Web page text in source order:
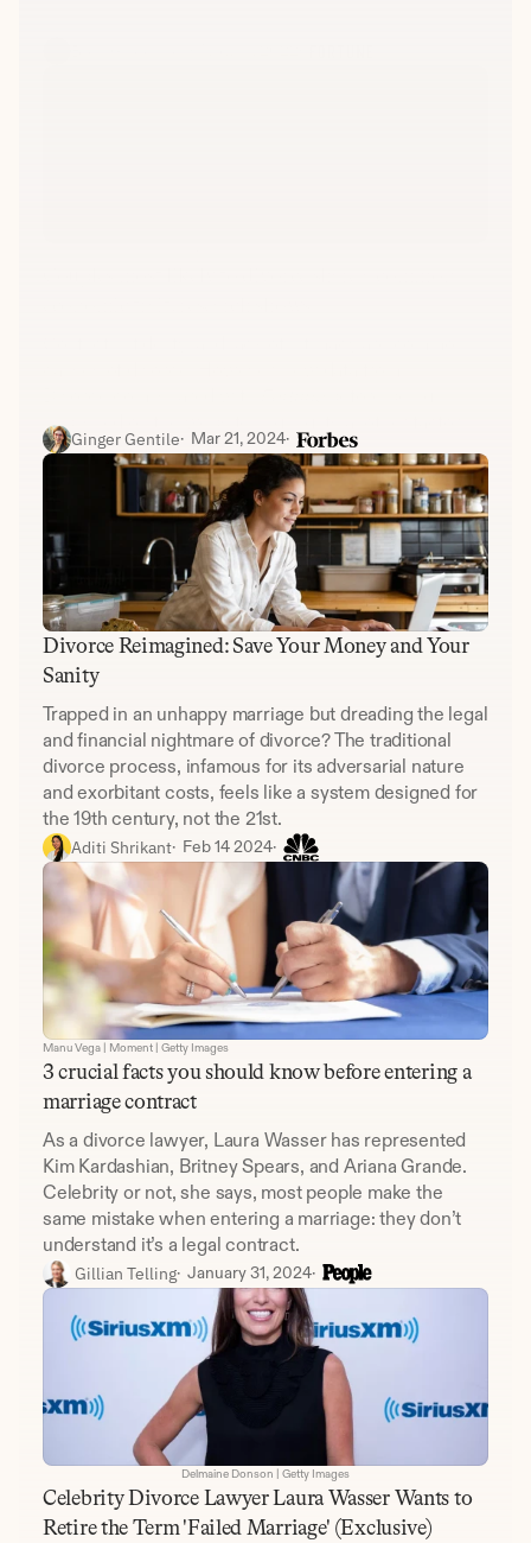
published on the website, highlights another factor:
when a woman is the primary earner.
Ginger Gentile· ·
Mar 21, 2024
Divorce Reimagined: Save Your Money and Your
Sanity
Trapped in an unhappy marriage but dreading the legal
and financial nightmare of divorce? The traditional
divorce process, infamous for its adversarial nature
and exorbitant costs, feels like a system designed for
the 19th century, not the 21st.
Aditi Shrikant· ·
Feb 14 2024
Manu Vega | Moment | Getty Images
3 crucial facts you should know before entering a
marriage contract
As a divorce lawyer, Laura Wasser has represented
Kim Kardashian, Britney Spears, and Ariana Grande.
Celebrity or not, she says, most people make the
same mistake when entering a marriage: they don’t
understand it’s a legal contract.
Gillian Telling· ·
January 31, 2024
Delmaine Donson | Getty Images
Celebrity Divorce Lawyer Laura Wasser Wants to
Retire the Term 'Failed Marriage' (Exclusive)